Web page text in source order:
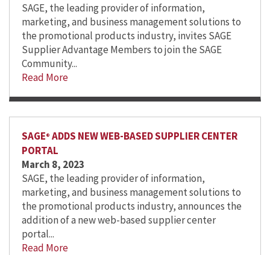
SAGE, the leading provider of information,
marketing, and business management solutions to
the promotional products industry, invites SAGE
Supplier Advantage Members to join the SAGE
Community...
Read More
SAGE® ADDS NEW WEB-BASED SUPPLIER CENTER
PORTAL
March 8, 2023
SAGE, the leading provider of information,
marketing, and business management solutions to
the promotional products industry, announces the
addition of a new web-based supplier center
portal...
Read More